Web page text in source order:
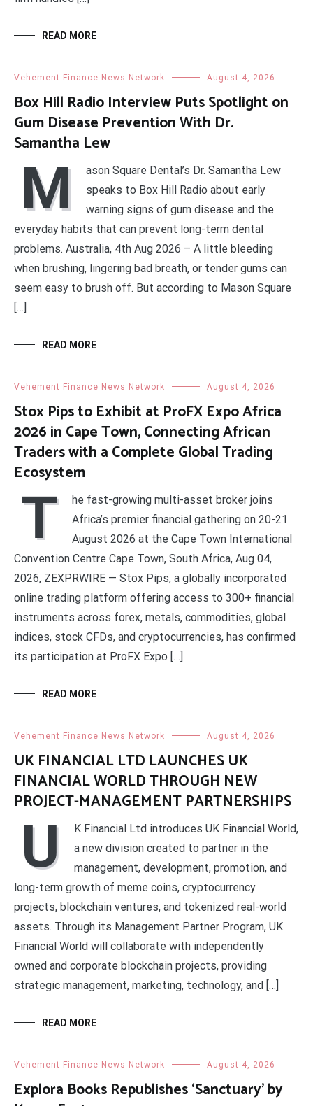
READ MORE
Vehement Finance News Network August 4, 2026
Box Hill Radio Interview Puts Spotlight on
Gum Disease Prevention With Dr.
Samantha Lew
M
ason Square Dental’s Dr. Samantha Lew
speaks to Box Hill Radio about early
warning signs of gum disease and the
everyday habits that can prevent long-term dental
problems. Australia, 4th Aug 2026 – A little bleeding
when brushing, lingering bad breath, or tender gums can
seem easy to brush off. But according to Mason Square
[…]
READ MORE
Vehement Finance News Network August 4, 2026
Stox Pips to Exhibit at ProFX Expo Africa
2026 in Cape Town, Connecting African
Traders with a Complete Global Trading
Ecosystem
T
he fast-growing multi-asset broker joins
Africa’s premier financial gathering on 20-21
August 2026 at the Cape Town International
Convention Centre Cape Town, South Africa, Aug 04,
2026, ZEXPRWIRE — Stox Pips, a globally incorporated
online trading platform offering access to 300+ financial
instruments across forex, metals, commodities, global
indices, stock CFDs, and cryptocurrencies, has confirmed
its participation at ProFX Expo […]
READ MORE
Vehement Finance News Network August 4, 2026
UK FINANCIAL LTD LAUNCHES UK
FINANCIAL WORLD THROUGH NEW
PROJECT-MANAGEMENT PARTNERSHIPS
U
K Financial Ltd introduces UK Financial World,
a new division created to partner in the
management, development, promotion, and
long-term growth of meme coins, cryptocurrency
projects, blockchain ventures, and tokenized real-world
assets. Through its Management Partner Program, UK
Financial World will collaborate with independently
owned and corporate blockchain projects, providing
strategic management, marketing, technology, and […]
READ MORE
Vehement Finance News Network August 4, 2026
Explora Books Republishes ‘Sanctuary’ by